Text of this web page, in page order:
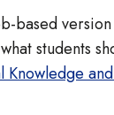
students
Knowledge